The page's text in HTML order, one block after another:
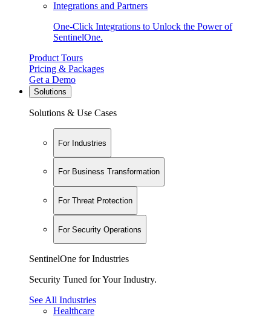
Integrations and Partners
One-Click Integrations to Unlock the Power of
SentinelOne.
Product Tours
Pricing & Packages
Get a Demo
Solutions
Solutions & Use Cases
For Industries
For Business Transformation
For Threat Protection
For Security Operations
SentinelOne for Industries
Security Tuned for Your Industry.
See All Industries
Healthcare